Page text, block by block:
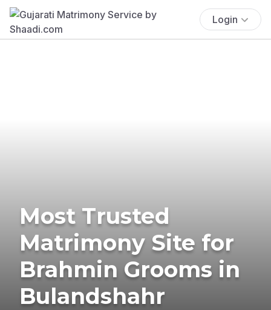
Login
Most Trusted
Matrimony Site for
Brahmin Grooms in
Bulandshahr